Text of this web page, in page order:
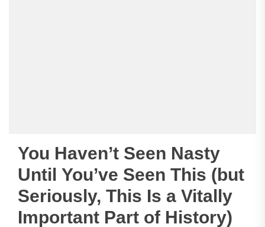
You Haven’t Seen Nasty
Until You’ve Seen This (but
Seriously, This Is a Vitally
Important Part of History)